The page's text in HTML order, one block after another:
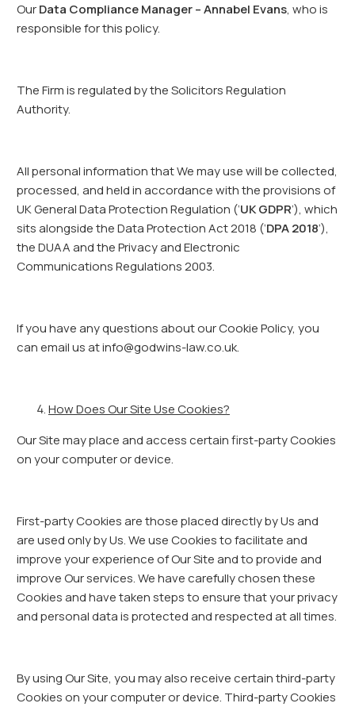
OurData Compliance Manager – Annabel Evans, who is
responsible for this policy.
The Firm is regulated by the Solicitors Regulation
Authority.
All personal information that We may use will be collected,
processed, and held in accordance with the provisions of
UK General Data Protection Regulation (‘UK GDPR’), which
sits alongside the Data Protection Act 2018 (‘DPA 2018’),
the DUAA and the Privacy and Electronic
Communications Regulations 2003.
If you have any questions about our Cookie Policy, you
can email us at info@godwins-law.co.uk.
How Does Our Site Use Cookies?
Our Site may place and access certain first-party Cookies
on your computer or device.
First-party Cookies are those placed directly by Us and
are used only by Us. We use Cookies to facilitate and
improve your experience of Our Site and to provide and
improve Our services. We have carefully chosen these
Cookies and have taken steps to ensure that your privacy
and personal data is protected and respected at all times.
By using Our Site, you may also receive certain third-party
Cookies on your computer or device. Third-party Cookies